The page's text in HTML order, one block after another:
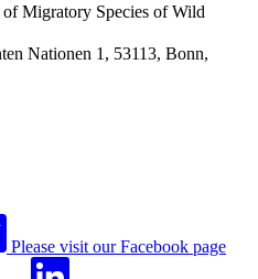
Migratory Species of Wild
Nationen 1, 53113, Bonn,
Please visit our Facebook page